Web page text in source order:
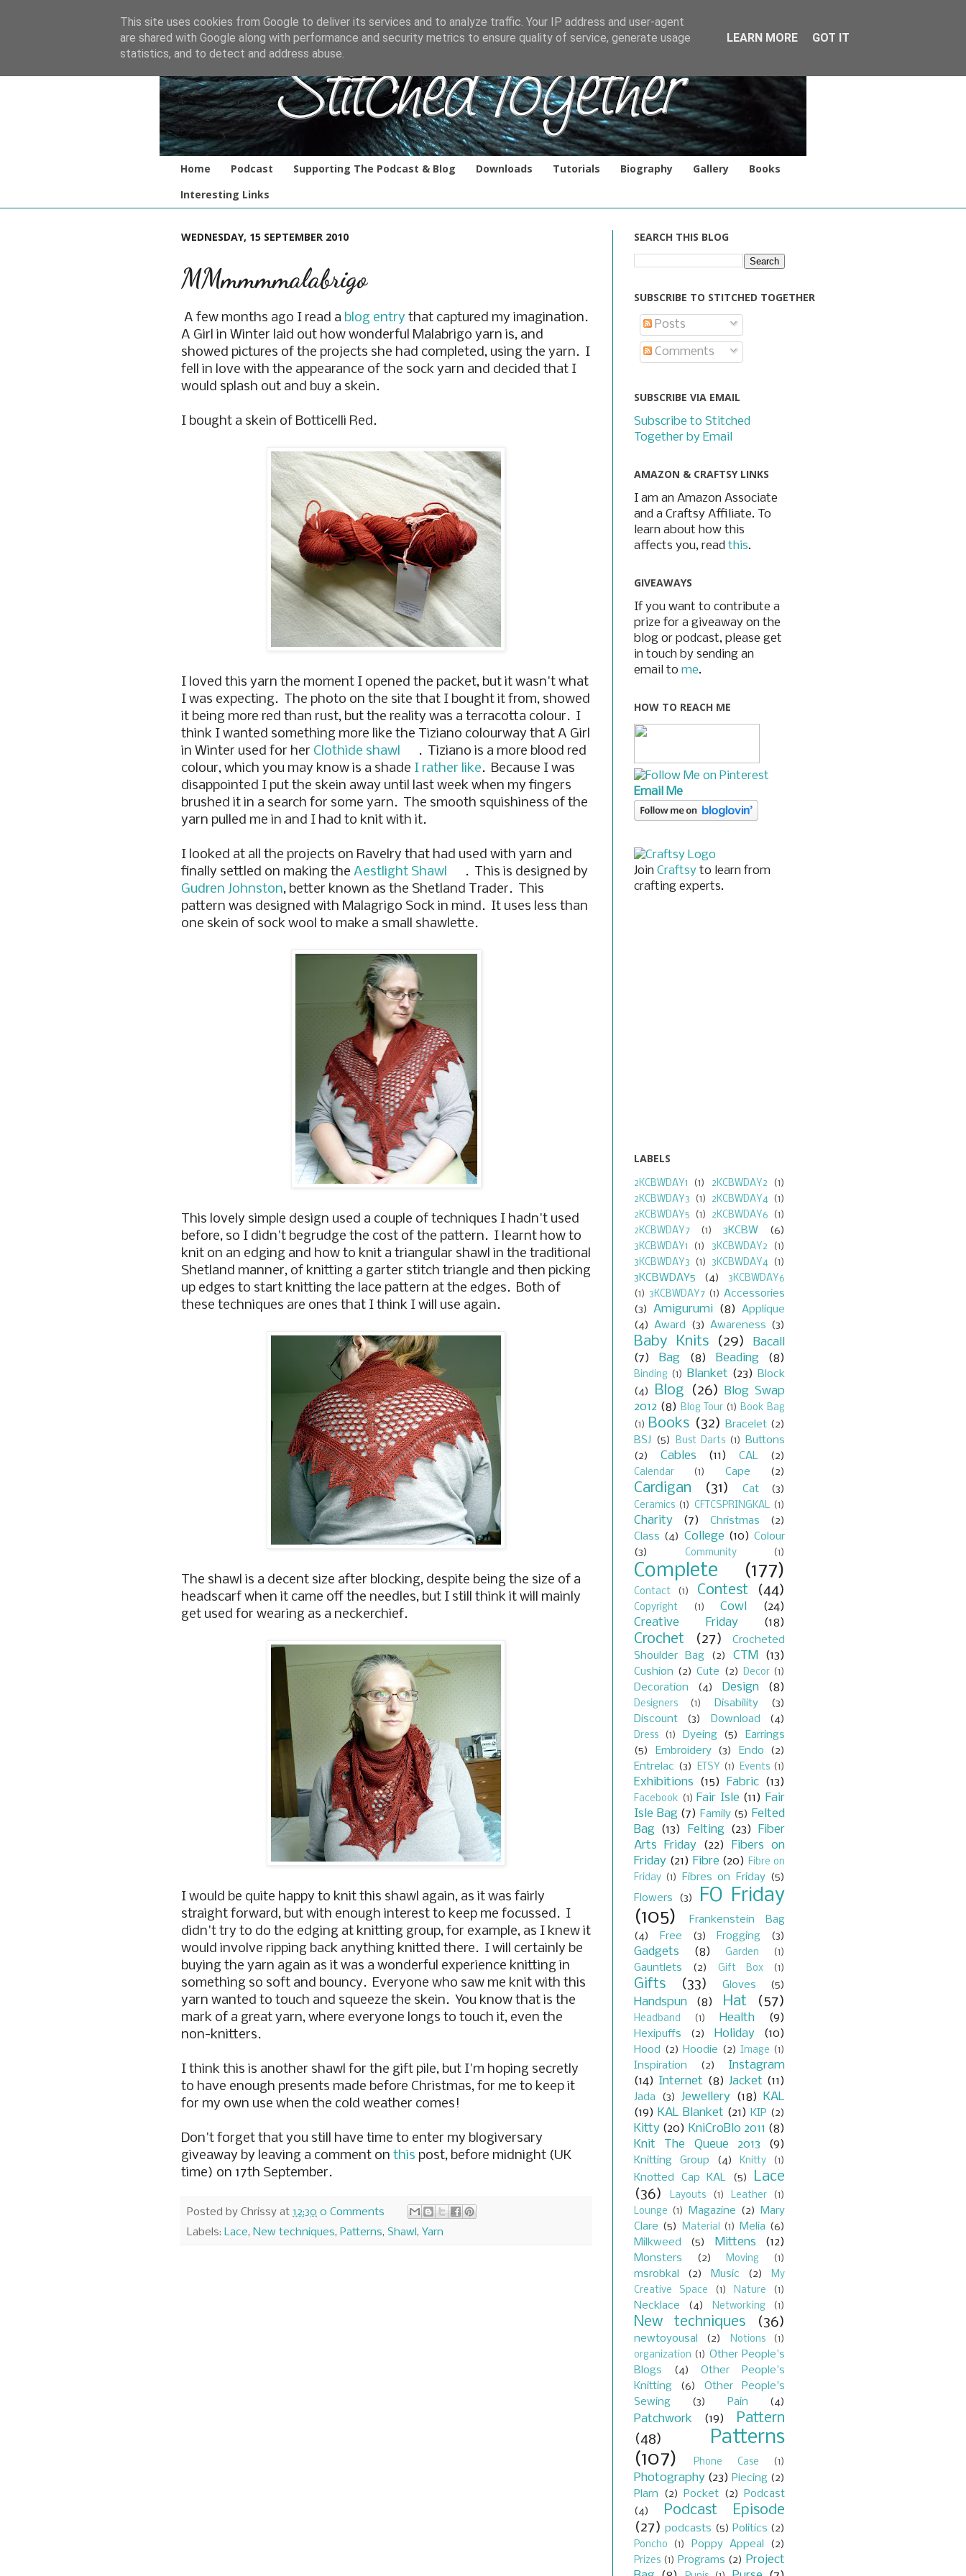
Home Podcast Supporting The Podcast & Blog Downloads Tutorials Biography Gallery
Books
Interesting Links
WEDNESDAY, 15 SEPTEMBER 2010
MMmmmmalabrigo
A few months ago I read a blog entry that captured my imagination.
A Girl in Winter laid out how wonderful Malabrigo yarn is, and
showed pictures of the projects she had completed, using the yarn. I
fell in love with the appearance of the sock yarn and decided that I
would splash out and buy a skein.
I bought a skein of Botticelli Red.
I loved this yarn the moment I opened the packet, but it wasn't what
I was expecting. The photo on the site that I bought it from, showed
it being more red than rust, but the reality was a terracotta colour. I
think I wanted something more like the Tiziano colourway that A Girl
in Winter used for her Clothide shawl
. Tiziano is a more blood red
colour, which you may know is a shade I rather like. Because I was
disappointed I put the skein away until last week when my fingers
brushed it in a search for some yarn. The smooth squishiness of the
yarn pulled me in and I had to knit with it.
I looked at all the projects on Ravelry that had used with yarn and
finally settled on making the Aestlight Shawl
. This is designed by
Gudren Johnston, better known as the Shetland Trader. This
pattern was designed with Malagrigo Sock in mind. It uses less than
one skein of sock wool to make a small shawlette.
This lovely simple design used a couple of techniques I hadn't used
before, so I didn't begrudge the cost of the pattern. I learnt how to
knit on an edging and how to knit a triangular shawl in the traditional
Shetland manner, of knitting a garter stitch triangle and then picking
up edges to start knitting the lace pattern at the edges. Both of
these techniques are ones that I think I will use again.
The shawl is a decent size after blocking, despite being the size of a
headscarf when it came off the needles, but I still think it will mainly
get used for wearing as a neckerchief.
I would be quite happy to knit this shawl again, as it was fairly
straight forward, but with enough interest to keep me focussed. I
didn't try to do the edging at knitting group, for example, as I knew it
would involve ripping back anything knitted there. I will certainly be
buying the yarn again as it was a wonderful experience knitting in
something so soft and bouncy. Everyone who saw me knit with this
yarn wanted to touch and squeeze the skein. You know that is the
mark of a great yarn, where everyone longs to touch it, even the
non-knitters.
I think this is another shawl for the gift pile, but I'm hoping secretly
to have enough presents made before Christmas, for me to keep it
for my own use when the cold weather comes!
Don't forget that you still have time to enter my blogiversary
giveaway by leaving a comment on this post, before midnight (UK
time) on 17th September.
Posted by Chrissy at 12:30 0 Comments
Labels: Lace, New techniques, Patterns, Shawl, Yarn
SEARCH THIS BLOG
SUBSCRIBE TO STITCHED TOGETHER
Posts
Comments
SUBSCRIBE VIA EMAIL
Subscribe to Stitched
Together by Email
AMAZON & CRAFTSY LINKS
I am an Amazon Associate
and a Craftsy Affiliate. To
learn about how this
affects you, read this.
GIVEAWAYS
If you want to contribute a
prize for a giveaway on the
blog or podcast, please get
in touch by sending an
email to me.
HOW TO REACH ME
Email Me
Join Craftsy to learn from
crafting experts.
LABELS
2KCBWDAY1 (1) 2KCBWDAY2
(1)
2KCBWDAY3 (1) 2KCBWDAY4 (1)
2KCBWDAY5 (1) 2KCBWDAY6 (1)
2KCBWDAY7
(1) 3KCBW (6)
3KCBWDAY1 (1) 3KCBWDAY2
(1)
3KCBWDAY3 (1) 3KCBWDAY4 (1)
3KCBWDAY5 (4)
3KCBWDAY6
(1) 3KCBWDAY7 (1) Accessories
(3)
Amigurumi (8)
Applique
(4) Award (3) Awareness (3)
Baby Knits (29)
Bacall
(7)
Bag (8) Beading (8)
Binding (1) Blanket (23)
Block
(4)
Blog (26)
Blog Swap
2012 (8) Blog Tour (1) Book Bag
(1) Books (32) Bracelet (2)
BSJ (5) Bust Darts (1)
Buttons
(2)
Cables (11) CAL (2)
Calendar (1) Cape (2)
Cardigan (31) Cat (3)
Ceramics (1) CFTCSPRINGKAL (1)
Charity (7) Christmas
(2)
Class (4) College (10) Colour
(3)
Community (1)
Complete (177)
Contact (1) Contest (44)
Copyright (1) Cowl
(24)
Creative Friday
(18)
Crochet (27)
Crocheted
Shoulder Bag
(2) CTM (13)
Cushion (2) Cute (2) Decor (1)
Decoration (4) Design (8)
Designers (1) Disability
(3)
Discount
(3) Download (4)
Dress (1) Dyeing (5)
Earrings
(5)
Embroidery (3) Endo
(2)
Entrelac (3) ETSY (1) Events (1)
Exhibitions (15) Fabric (13)
Facebook (1) Fair Isle (11) Fair
Isle Bag (7) Family (5) Felted
Bag (13) Felting (23)
Fiber
Arts Friday (22)
Fibers on
Friday (21) Fibre (20) Fibre on
Friday (1) Fibres on Friday (5)
Flowers
(3)
FO Friday
(105)
Frankenstein Bag
(4)
Free (3) Frogging (3)
Gadgets (8) Garden (1)
Gauntlets (2) Gift Box (1)
Gifts (33) Gloves (5)
Handspun (8) Hat (57)
Headband (1) Health (9)
Hexipuffs (2) Holiday (10)
Hood (2) Hoodie (2) Image (1)
Inspiration (2)
Instagram
(14) Internet (8) Jacket (11)
Jada (3) Jewellery (18)
KAL
(19) KAL Blanket (21) KIP (2)
Kitty (20) KniCroBlo 2011 (8)
Knit The Queue 2013
(9)
Knitting Group (4) Knitty (1)
Knotted Cap KAL (5)
Lace
(36)
Layouts (1) Leather
(1)
Lounge (1) Magazine (2)
Mary
Clare (5) Material (1) Melia (6)
Milkweed
(5) Mittens (12)
Monsters (2) Moving (1)
msrobkal (2) Music (2)
My
Creative Space
(1) Nature (1)
Necklace (4) Networking (1)
New techniques (36)
newtoyousal (2) Notions
(1)
organization (1) Other People's
Blogs
(4)
Other People's
Knitting
(6)
Other People's
Sewing
(3) Pain (4)
Patchwork (19)
Pattern
(48)
Patterns
(107)
Phone Case (1)
Photography (23) Piecing (2)
Plarn
(2) Pocket (2)
Podcast
(4)
Podcast Episode
(27) podcasts (5) Politics (2)
Poncho (1) Poppy Appeal (2)
Prizes (1) Programs (2) Project
This site uses cookies from Google to deliver its services and to analyze traffic. Your IP address and user-agent
are shared with Google along with performance and security metrics to ensure quality of service, generate usage
statistics, and to detect and address abuse.
LEARN MORE GOT IT